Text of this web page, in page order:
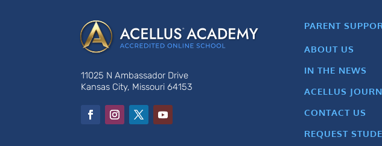
11025 N Ambassador Drive
Kansas City, Missouri 64153
PARENT
ABOUT US
IN THE NEWS
ACELLUS
CONTACT US
REQUEST